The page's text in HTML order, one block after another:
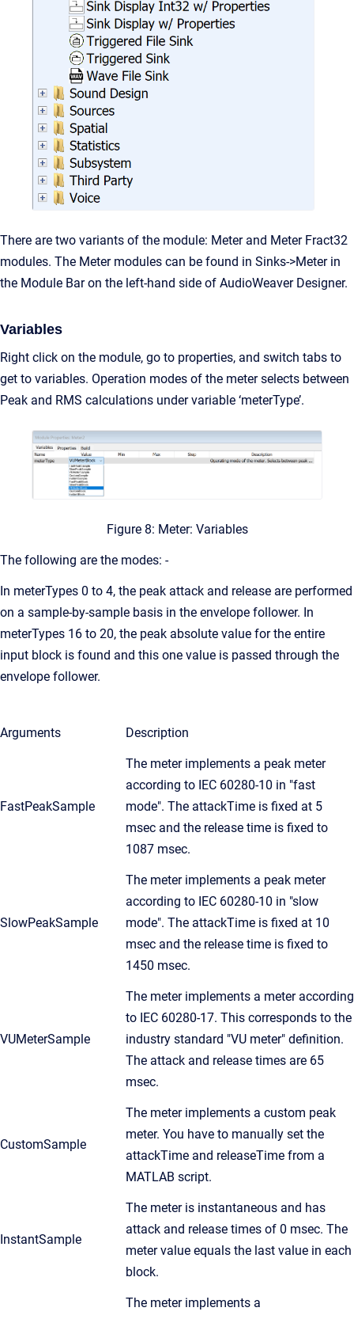
There are two variants of the module: Meter and Meter Fract32
modules. The Meter modules can be found in Sinks->Meter in
the Module Bar on the left-hand side of AudioWeaver Designer.
Variables
Right click on the module, go to properties, and switch tabs to
get to variables. Operation modes of the meter selects between
Peak and RMS calculations under variable ‘meterType’.
Figure 8: Meter: Variables
The following are the modes: -
In meterTypes 0 to 4, the peak attack and release are performed
on a sample-by-sample basis in the envelope follower. In
meterTypes 16 to 20, the peak absolute value for the entire
input block is found and this one value is passed through the
envelope follower.
Arguments Description
FastPeakSample
The meter implements a peak meter
according to IEC 60280-10 in "fast
mode". The attackTime is fixed at 5
msec and the release time is fixed to
1087 msec.
SlowPeakSample
The meter implements a peak meter
according to IEC 60280-10 in "slow
mode". The attackTime is fixed at 10
msec and the release time is fixed to
1450 msec.
VUMeterSample
The meter implements a meter according
to IEC 60280-17. This corresponds to the
industry standard "VU meter" definition.
The attack and release times are 65
msec.
CustomSample
The meter implements a custom peak
meter. You have to manually set the
attackTime and releaseTime from a
MATLAB script.
InstantSample
The meter is instantaneous and has
attack and release times of 0 msec. The
meter value equals the last value in each
block.
The meter implements a